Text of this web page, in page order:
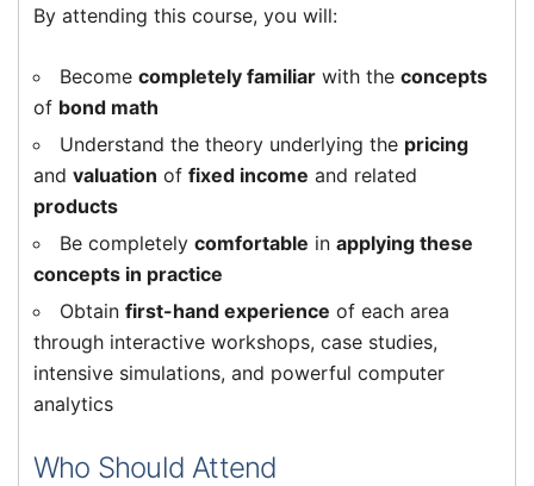
By attending this course, you will:
Become completely familiar with the concepts
of bond math
Understand the theory underlying the pricing
and valuation of fixed income and related
products
Be completely comfortable in applying these
concepts in practice
Obtain first-hand experience of each area
through interactive workshops, case studies,
intensive simulations, and powerful computer
analytics
Who Should Attend